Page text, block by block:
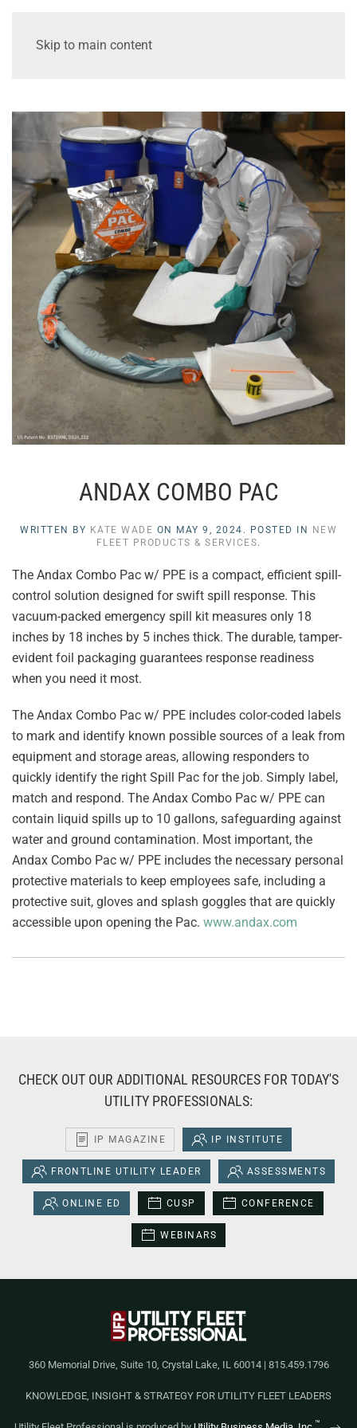
Skip to main content
ANDAX COMBO PAC
WRITTEN BY KATE WADE ON MAY 9, 2024 . POSTED IN
NEW
FLEET PRODUCTS & SERVICES.
The Andax Combo Pac w/ PPE is a compact, efficient spill-
control solution designed for swift spill response. This
vacuum-packed emergency spill kit measures only 18
inches by 18 inches by 5 inches thick. The durable, tamper-
evident foil packaging guarantees response readiness
when you need it most.
The Andax Combo Pac w/ PPE includes color-coded labels
to mark and identify known possible sources of a leak from
equipment and storage areas, allowing responders to
quickly identify the right Spill Pac for the job. Simply label,
match and respond. The Andax Combo Pac w/ PPE can
contain liquid spills up to 10 gallons, safeguarding against
water and ground contamination. Most important, the
Andax Combo Pac w/ PPE includes the necessary personal
protective materials to keep employees safe, including a
protective suit, gloves and splash goggles that are quickly
accessible upon opening the Pac. www.andax.com
CHECK OUT OUR ADDITIONAL RESOURCES FOR TODAY'S
UTILITY PROFESSIONALS:
IP MAGAZINE IP INSTITUTE
FRONTLINE UTILITY LEADER ASSESSMENTS
ONLINE ED CUSP CONFERENCE
WEBINARS
360 Memorial Drive, Suite 10, Crystal Lake, IL 60014 | 815.459.1796
KNOWLEDGE, INSIGHT & STRATEGY FOR UTILITY FLEET LEADERS
™